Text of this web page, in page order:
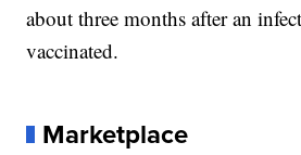
about three months after an
vaccinated.
Marketplace